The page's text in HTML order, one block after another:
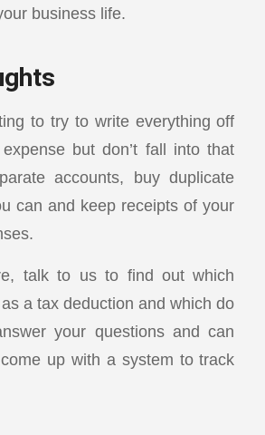
business life.
to try to write everything off
but don’t fall into that
accounts, buy duplicate
can and keep receipts of your
talk to us to find out which
a tax deduction and which do
your questions and can
up with a system to track